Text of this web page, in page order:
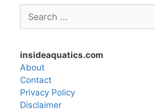
for:
insideaquatics.com
About
Contact
Privacy Policy
Disclaimer